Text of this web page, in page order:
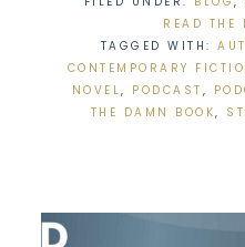
READ THE
TAGGED WITH:
CONTEMPORARY
NOVEL, PODCAST ,
THE DAMN BOOK,